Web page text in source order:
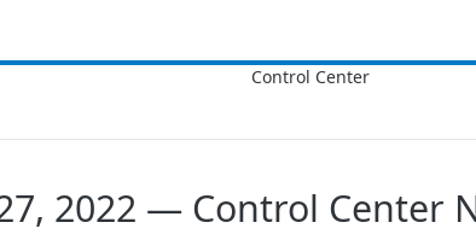
2022 — Control Center